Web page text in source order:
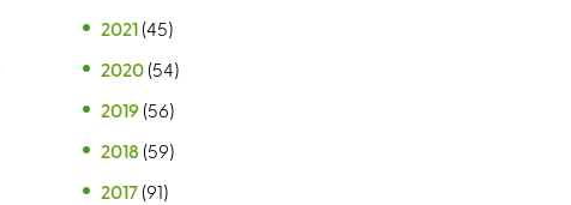
2021 (45)
2020 (54)
2019 (56)
2018 (59)
2017 (91)